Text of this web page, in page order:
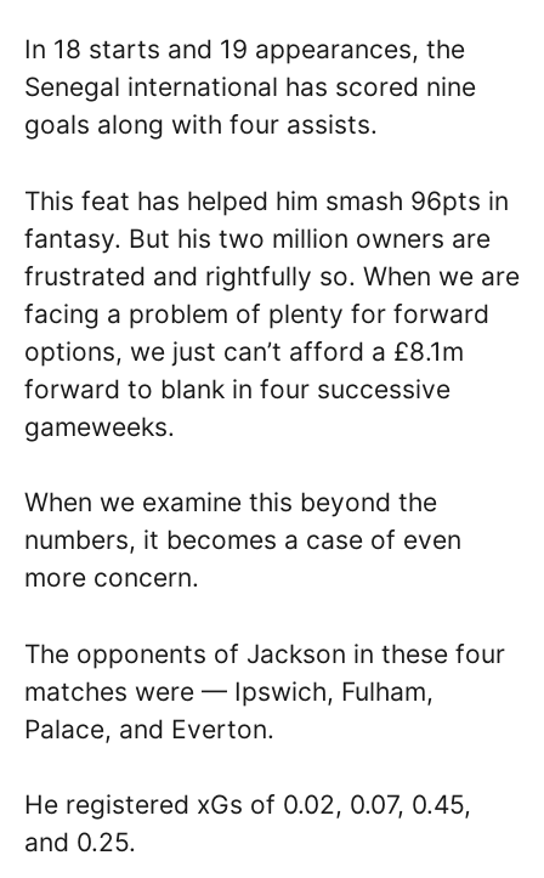
In 18 starts and 19 appearances, the
Senegal international has scored nine
goals along with four assists.
This feat has helped him smash 96pts in
fantasy. But his two million owners are
frustrated and rightfully so. When we are
facing a problem of plenty for forward
options, we just can’t afford a £8.1m
forward to blank in four successive
gameweeks.
When we examine this beyond the
numbers, it becomes a case of even
more concern.
The opponents of Jackson in these four
matches were — Ipswich, Fulham,
Palace, and Everton.
He registered xGs of 0.02, 0.07, 0.45,
and 0.25.